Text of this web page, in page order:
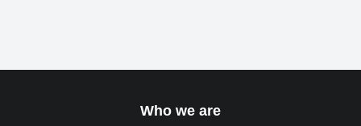
Who we are